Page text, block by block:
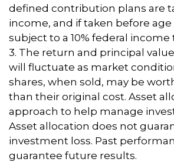
defined contribution plans are
income, and if taken before
subject to a 10% federal income
3. The return and principal
will fluctuate as market
shares, when sold, may be
than their original cost. Asset
approach to help manage
Asset allocation does not
investment loss. Past
guarantee future results.